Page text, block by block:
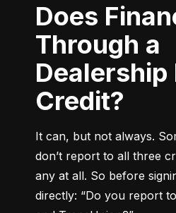
Does Financing
Through a
Dealership
Credit?
It can, but not always.
don’t report to all three
any at all. So before
directly: “Do you report